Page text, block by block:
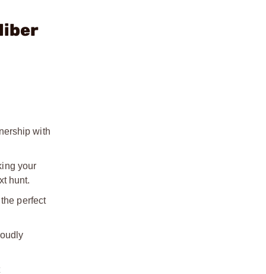
with
your
hunt.
perfect